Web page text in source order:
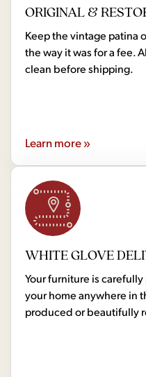
ORIGINAL &
Keep the vintage patina
the way it was for a fee.
clean before shipping.
Learn more »
WHITE GLOVE
Your furniture is
your home anywhere in
produced or beautifully